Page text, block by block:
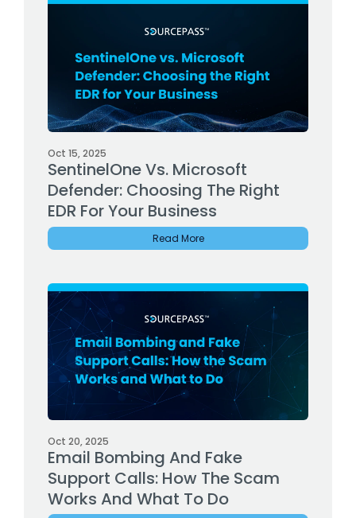
Oct 15, 2025
SentinelOne Vs. Microsoft
Defender: Choosing The Right
EDR For Your Business
Read More
Oct 20, 2025
Email Bombing And Fake
Support Calls: How The Scam
Works And What To Do